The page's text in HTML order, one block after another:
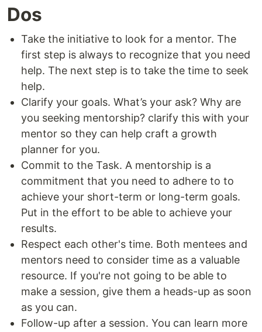
Dos
Take the initiative to look for a mentor. The
first step is always to recognize that you need
help. The next step is to take the time to seek
help.
Clarify your goals. What’s your ask? Why are
you seeking mentorship? clarify this with your
mentor so they can help craft a growth
planner for you.
Commit to the Task. A mentorship is a
commitment that you need to adhere to to
achieve your short-term or long-term goals.
Put in the effort to be able to achieve your
results.
Respect each other's time. Both mentees and
mentors need to consider time as a valuable
resource. If you're not going to be able to
make a session, give them a heads-up as soon
as you can.
Follow-up after a session. You can learn more